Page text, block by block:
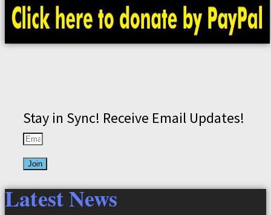
Stay in Sync! Receive Email Updates!
Join
Latest News